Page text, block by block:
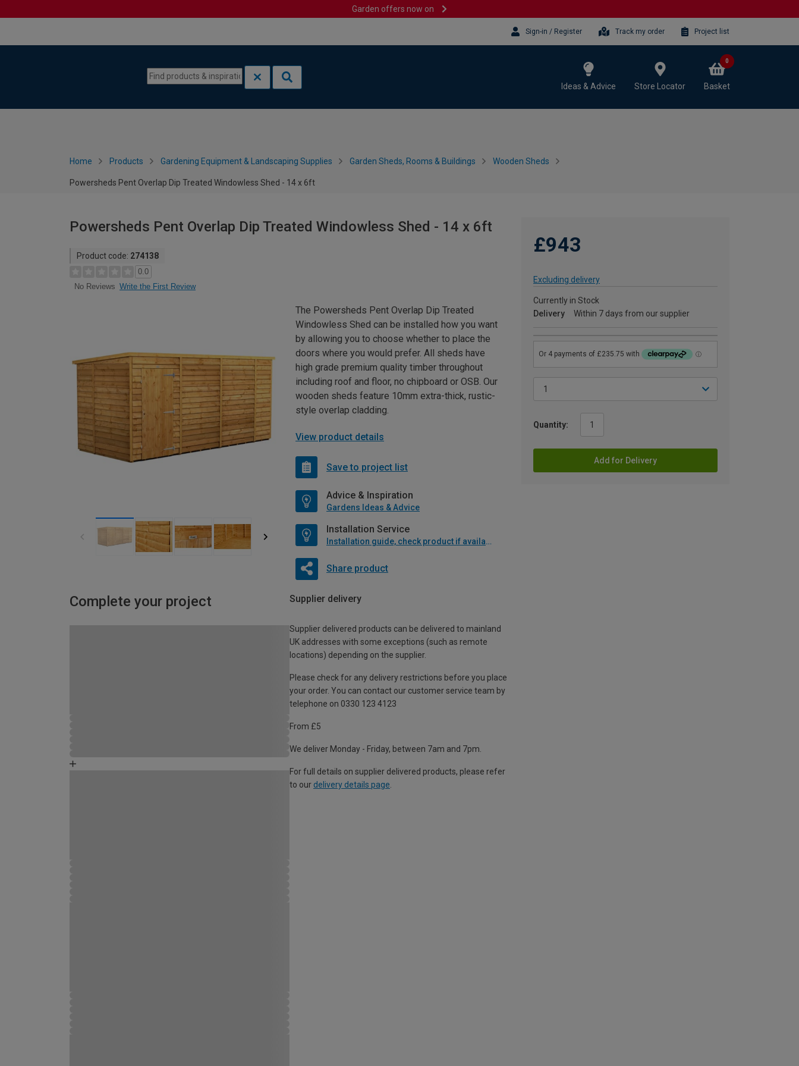
Garden offers now on
Sign-in / Register Track my order Project list
Ideas & Advice Store Locator Basket
0
Home Products Gardening Equipment & Landscaping Supplies Garden Sheds, Rooms & Buildings Wooden Sheds
Powersheds Pent Overlap Dip Treated Windowless Shed - 14 x 6ft
Powersheds Pent Overlap Dip Treated Windowless Shed - 14 x 6ft
Product code: 274138
0.0
No Reviews Write the First Review
£943
Excluding delivery
Currently in Stock
Delivery
Within 7 days from our supplier
Quantity:
Add for Delivery
The Powersheds Pent Overlap Dip Treated
Windowless Shed can be installed how you want
by allowing you to choose whether to place the
doors where you would prefer. All sheds have
high grade premium quality timber throughout
including roof and floor, no chipboard or OSB. Our
wooden sheds feature 10mm extra-thick, rustic-
style overlap cladding.
View product details
Save to project list
Advice & Inspiration
Gardens Ideas & Advice
Installation Service
Installation guide, check product if available
Share product
Complete your project Supplier delivery
Supplier delivered products can be delivered to mainland
UK addresses with some exceptions (such as remote
locations) depending on the supplier.
Please check for any delivery restrictions before you place
your order. You can contact our customer service team by
telephone on 0330 123 4123
From £5
We deliver Monday - Friday, between 7am and 7pm.
For full details on supplier delivered products, please refer
to our delivery details page